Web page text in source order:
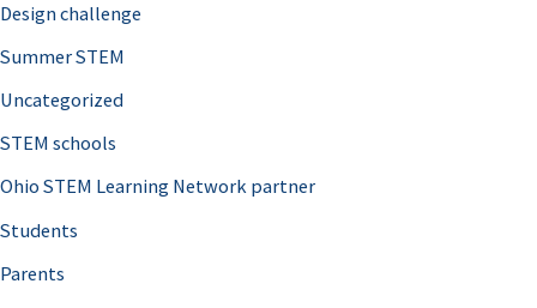
Design challenge
Summer STEM
Uncategorized
STEM schools
Ohio STEM Learning Network partner
Students
Parents